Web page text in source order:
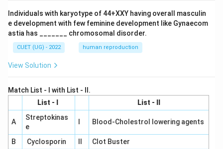
Individuals with karyotype of 44+XXY having overall masculin
e development with few feminine development like Gynaecom
astia has _______ chromosomal disorder.
CUET (UG) - 2022 human reproduction
View Solution
Match List - I with List - II.
List - I
List - II
A
Streptokinas
e
Blood-Cholestrol lowering agents
B Cyclosporin
Clot Buster